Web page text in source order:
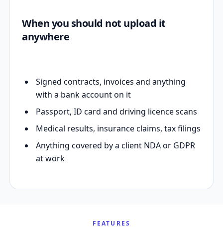
When you should not upload it
anywhere
Signed contracts, invoices and anything
with a bank account on it
Passport, ID card and driving licence scans
Medical results, insurance claims, tax filings
Anything covered by a client NDA or GDPR
at work
FEATURES